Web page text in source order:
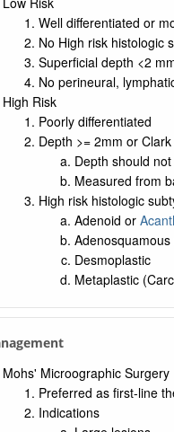
Well differentiated or
No High risk histologic
Superficial depth <2
No perineural,
High Risk
Poorly differentiated
Depth >= 2mm or
Depth should
Measured from
High risk histologic
Adenoid or
Desmoplastic
Metaplastic
Mohs' Microographic Surgery
Preferred as first-line
Indications